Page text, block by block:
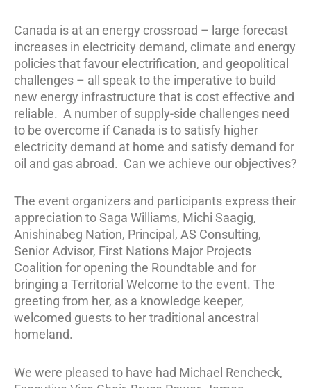
Canada is at an energy crossroad – large forecast
increases in electricity demand, climate and energy
policies that favour electrification, and geopolitical
challenges – all speak to the imperative to build
new energy infrastructure that is cost effective and
reliable. A number of supply-side challenges need
to be overcome if Canada is to satisfy higher
electricity demand at home and satisfy demand for
oil and gas abroad. Can we achieve our objectives?
The event organizers and participants express their
appreciation to Saga Williams, Michi Saagig,
Anishinabeg Nation, Principal, AS Consulting,
Senior Advisor, First Nations Major Projects
Coalition for opening the Roundtable and for
bringing a Territorial Welcome to the event. The
greeting from her, as a knowledge keeper,
welcomed guests to her traditional ancestral
homeland.
We were pleased to have had Michael Rencheck,